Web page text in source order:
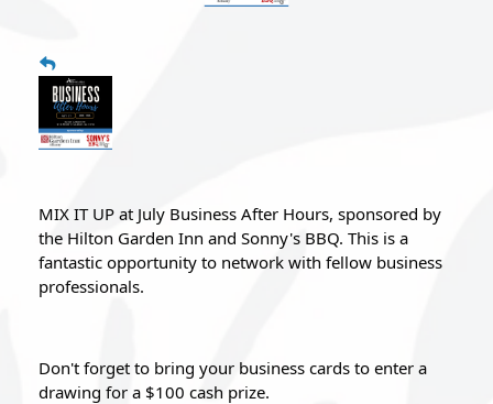
MIX IT UP at July Business After Hours, sponsored by
the Hilton Garden Inn and Sonny's BBQ. This is a
fantastic opportunity to network with fellow business
professionals.
Don't forget to bring your business cards to enter a
drawing for a $100 cash prize.